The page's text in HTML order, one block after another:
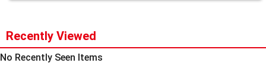
Recently Viewed
No Recently Seen Items